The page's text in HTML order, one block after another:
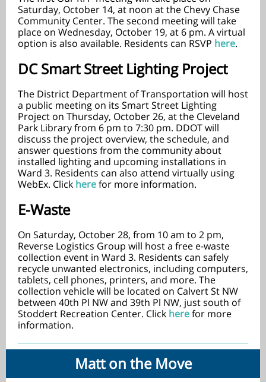
Saturday, October 14, at noon at the Chevy Chase
Community Center. The second meeting will take
place on Wednesday, October 19, at 6 pm. A virtual
option is also available. Residents can RSVP here.
DC Smart Street Lighting Project
The District Department of Transportation will host
a public meeting on its Smart Street Lighting
Project on Thursday, October 26, at the Cleveland
Park Library from 6 pm to 7:30 pm. DDOT will
discuss the project overview, the schedule, and
answer questions from the community about
installed lighting and upcoming installations in
Ward 3. Residents can also attend virtually using
WebEx. Click herefor more information.
E-Waste
On Saturday, October 28, from 10 am to 2 pm,
Reverse Logistics Group will host a free e-waste
collection event in Ward 3. Residents can safely
recycle unwanted electronics, including computers,
tablets, cell phones, printers, and more. The
collection vehicle will be located on Calvert St NW
between 40th Pl NW and 39th Pl NW, just south of
Stoddert Recreation Center. Click herefor more
information.
Matt on the Move